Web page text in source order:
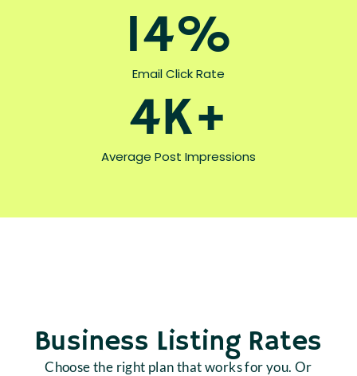
14%
Email Click Rate
4K+
Average Post Impressions
Business Listing Rates
Choose the right plan that works for you. Or